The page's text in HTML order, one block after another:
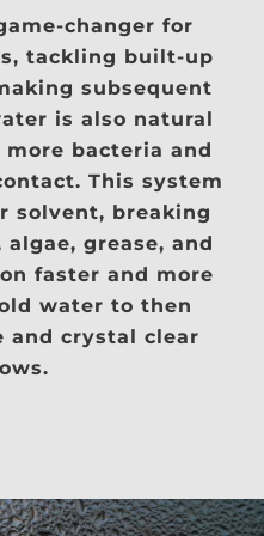
changer for
tackling built-up
subsequent
is also natural
bacteria and
This system
solvent, breaking
grease, and
faster and more
water to then
and crystal clear